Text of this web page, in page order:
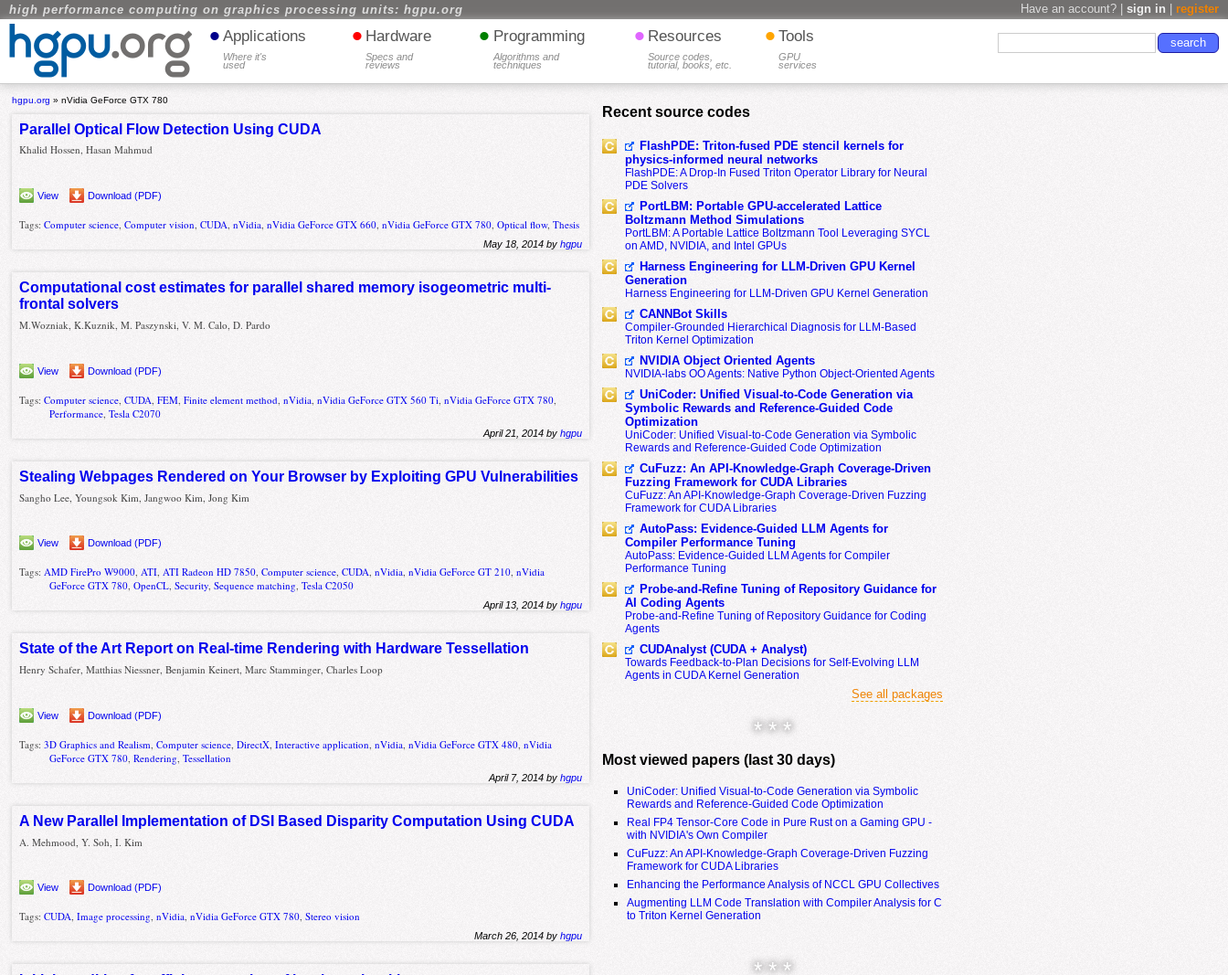
high performance computing on graphics processing units: hgpu.org Have an account? | sign in register
• Applications
Where it's
used
• Hardware
Specs and
reviews
• Programming
Algorithms and
techniques
• Resources
Source codes,
tutorial, books, etc.
• Tools
GPU
services
hgpu.org »nVidia GeForce GTX 780
Parallel Optical Flow Detection Using CUDA
Khalid Hossen, Hasan Mahmud
View Download (PDF)
Tags:Computer science,Computer vision,CUDA,nVidia,nVidia GeForce GTX 660,nVidia GeForce GTX 780,Optical flow,Thesis
May 18, 2014 byhgpu
Computational cost estimates for parallel shared memory isogeometric multi-
frontal solvers
M.Wozniak, K.Kuznik, M. Paszynski, V. M. Calo, D. Pardo
View Download (PDF)
Tags:Computer science ,CUDA ,FEM ,Finite element method ,nVidia ,nVidia GeForce GTX 560 Ti ,nVidia GeForce GTX 780
Performance ,Tesla C2070
April 21, 2014 byhgpu
Stealing Webpages Rendered on Your Browser by Exploiting GPU Vulnerabilities
Sangho Lee, Youngsok Kim, Jangwoo Kim, Jong Kim
View Download (PDF)
Tags:AMD FirePro W9000,ATI,ATI Radeon HD 7850,Computer science,CUDA,nVidia,nVidia GeForce GT 210,nVidia
GeForce GTX 780,OpenCL,Security,Sequence matching,Tesla C2050
April 13, 2014 byhgpu
State of the Art Report on Real-time Rendering with Hardware Tessellation
Henry Schafer, Matthias Niessner, Benjamin Keinert, Marc Stamminger, Charles Loop
View Download (PDF)
Tags:3D Graphics and Realism ,Computer science ,DirectX ,Interactive application ,nVidia ,nVidia GeForce GTX 480 ,nVidia
GeForce GTX 780 ,Rendering ,Tessellation
April 7, 2014 byhgpu
A New Parallel Implementation of DSI Based Disparity Computation Using CUDA
A. Mehmood, Y. Soh, I. Kim
View Download (PDF)
Tags:CUDA,Image processing,nVidia,nVidia GeForce GTX 780,Stereo vision
March 26, 2014 byhgpu
Recent source codes
FlashPDE: Triton-fused PDE stencil kernels for
physics-informed neural networks
FlashPDE: A Drop-In Fused Triton Operator Library for Neural
PDE Solvers
PortLBM: Portable GPU-accelerated Lattice
Boltzmann Method Simulations
PortLBM: A Portable Lattice Boltzmann Tool Leveraging SYCL
on AMD, NVIDIA, and Intel GPUs
Harness Engineering for LLM-Driven GPU Kernel
Generation
Harness Engineering for LLM-Driven GPU Kernel Generation
CANNBot Skills
Compiler-Grounded Hierarchical Diagnosis for LLM-Based
Triton Kernel Optimization
NVIDIA Object Oriented Agents
NVIDIA-labs OO Agents: Native Python Object-Oriented Agents
UniCoder: Unified Visual-to-Code Generation via
Symbolic Rewards and Reference-Guided Code
Optimization
UniCoder: Unified Visual-to-Code Generation via Symbolic
Rewards and Reference-Guided Code Optimization
CuFuzz: An API-Knowledge-Graph Coverage-Driven
Fuzzing Framework for CUDA Libraries
CuFuzz: An API-Knowledge-Graph Coverage-Driven Fuzzing
Framework for CUDA Libraries
AutoPass: Evidence-Guided LLM Agents for
Compiler Performance Tuning
AutoPass: Evidence-Guided LLM Agents for Compiler
Performance Tuning
Probe-and-Refine Tuning of Repository Guidance for
AI Coding Agents
Probe-and-Refine Tuning of Repository Guidance for Coding
Agents
CUDAnalyst (CUDA + Analyst)
Towards Feedback-to-Plan Decisions for Self-Evolving LLM
Agents in CUDA Kernel Generation
See all packages
* * *
Most viewed papers (last 30 days)
UniCoder: Unified Visual-to-Code Generation via Symbolic
Rewards and Reference-Guided Code Optimization
Real FP4 Tensor-Core Code in Pure Rust on a Gaming GPU -
with NVIDIA's Own Compiler
CuFuzz: An API-Knowledge-Graph Coverage-Driven Fuzzing
Framework for CUDA Libraries
Enhancing the Performance Analysis of NCCL GPU Collectives
Augmenting LLM Code Translation with Compiler Analysis for C
to Triton Kernel Generation
* * *